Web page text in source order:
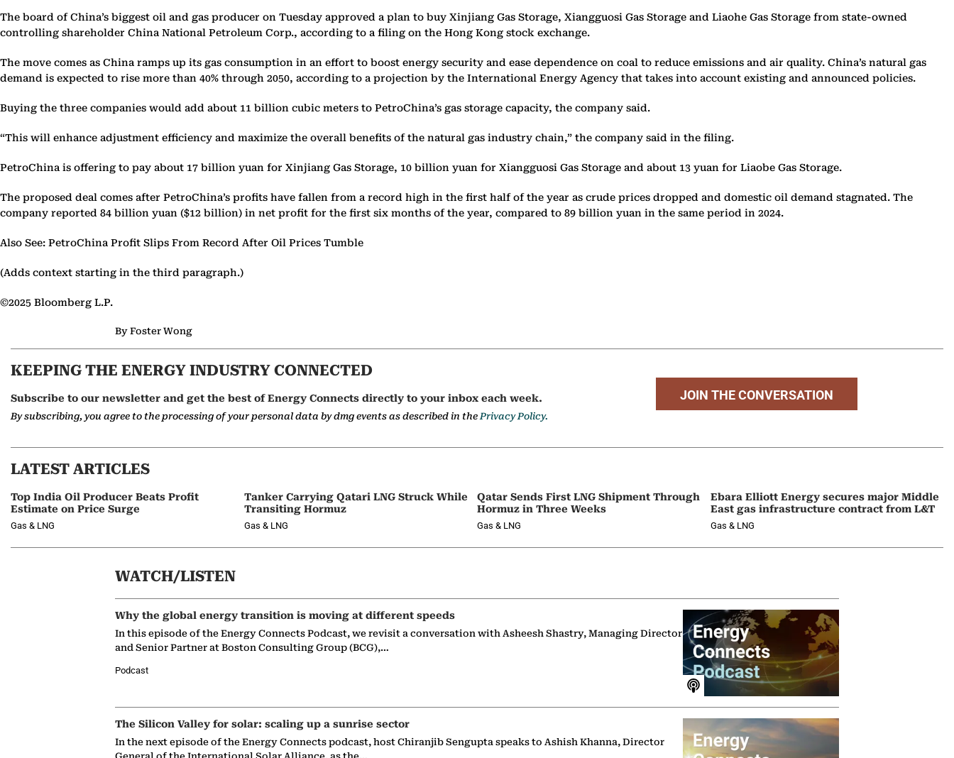
The board of China’s biggest oil and gas producer on Tuesday approved a plan to buy Xinjiang Gas Storage, Xiangguosi Gas Storage and Liaohe Gas Storage from state-owned
controlling shareholder China National Petroleum Corp., according to a filing on the Hong Kong stock exchange.
The move comes as China ramps up its gas consumption in an effort to boost energy security and ease dependence on coal to reduce emissions and air quality. China’s natural gas
demand is expected to rise more than 40% through 2050, according to a projection by the International Energy Agency that takes into account existing and announced policies.
Buying the three companies would add about 11 billion cubic meters to PetroChina’s gas storage capacity, the company said.
“This will enhance adjustment efficiency and maximize the overall benefits of the natural gas industry chain,” the company said in the filing.
PetroChina is offering to pay about 17 billion yuan for Xinjiang Gas Storage, 10 billion yuan for Xiangguosi Gas Storage and about 13 yuan for Liaobe Gas Storage.
The proposed deal comes after PetroChina’s profits have fallen from a record high in the first half of the year as crude prices dropped and domestic oil demand stagnated. The
company reported 84 billion yuan ($12 billion) in net profit for the first six months of the year, compared to 89 billion yuan in the same period in 2024.
Also See: PetroChina Profit Slips From Record After Oil Prices Tumble
(Adds context starting in the third paragraph.)
©2025 Bloomberg L.P.
By Foster Wong
KEEPING THE ENERGY INDUSTRY CONNECTED
Subscribe to our newsletter and get the best of Energy Connects directly to your inbox each week.
By subscribing, you agree to the processing of your personal data by dmg events as described in thePrivacy Policy.
JOIN THE CONVERSATION
LATEST ARTICLES
Top India Oil Producer Beats Profit
Estimate on Price Surge
Gas & LNG
Tanker Carrying Qatari LNG Struck While
Transiting Hormuz
Gas & LNG
Qatar Sends First LNG Shipment Through
Hormuz in Three Weeks
Gas & LNG
Ebara Elliott Energy secures major Middle
East gas infrastructure contract from L&T
Gas & LNG
WATCH/LISTEN
Why the global energy transition is moving at different speeds
In this episode of the Energy Connects Podcast, we revisit a conversation with Asheesh Shastry, Managing Director
and Senior Partner at Boston Consulting Group (BCG),…
Podcast
The Silicon Valley for solar: scaling up a sunrise sector
In the next episode of the Energy Connects podcast, host Chiranjib Sengupta speaks to Ashish Khanna, Director